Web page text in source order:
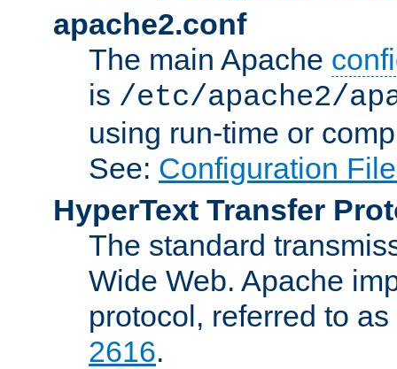
apache2.conf
The main Apache
is /etc/apache2/
using run-time or
See: Configuration
HyperText Transfer
The standard
Wide Web. Apache
protocol, referred to
2616.